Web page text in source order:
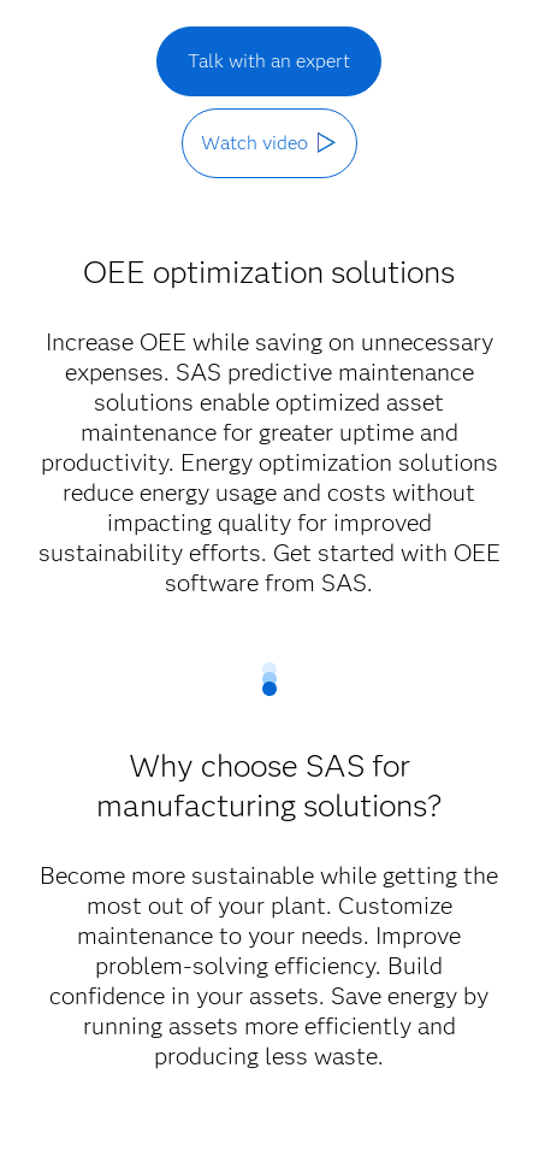
Talk with an expert
Watch video
OEE optimization solutions
Increase OEE while saving on unnecessary
expenses. SAS predictive maintenance
solutions enable optimized asset
maintenance for greater uptime and
productivity. Energy optimization solutions
reduce energy usage and costs without
impacting quality for improved
sustainability efforts. Get started with OEE
software from SAS.
Why choose SAS for
manufacturing solutions?
Become more sustainable while getting the
most out of your plant. Customize
maintenance to your needs. Improve
problem-solving efficiency. Build
confidence in your assets. Save energy by
running assets more efficiently and
producing less waste.